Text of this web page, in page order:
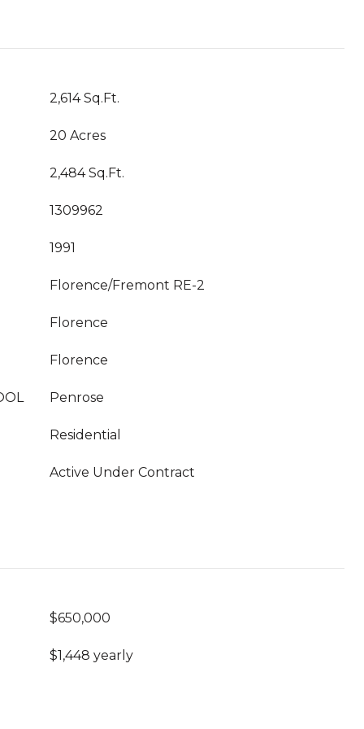
2,614 Sq.Ft.
20 Acres
2,484 Sq.Ft.
1309962
1991
Florence/Fremont RE-2
Florence
Florence
Penrose
Residential
Active Under Contract
$650,000
$1,448 yearly